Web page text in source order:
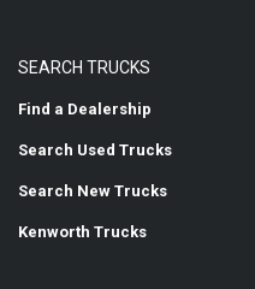
SEARCH TRUCKS
Find a Dealership
Search Used Trucks
Search New Trucks
Kenworth Trucks